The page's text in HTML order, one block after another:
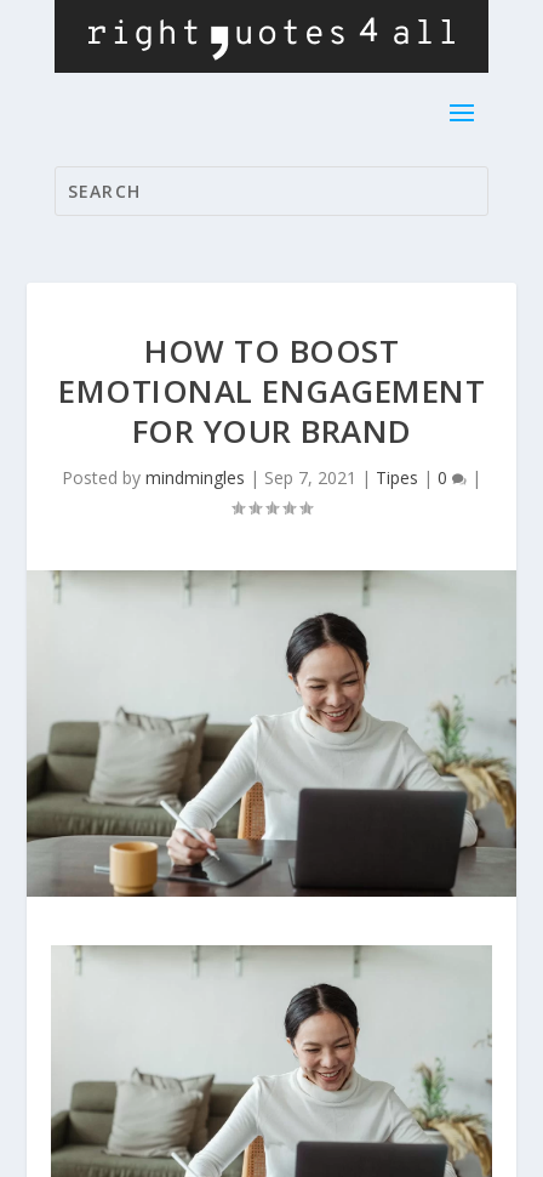
HOW TO BOOST
EMOTIONAL ENGAGEMENT
FOR YOUR BRAND
Posted by mindmingles | Sep 7, 2021 | Tipes | 0 |